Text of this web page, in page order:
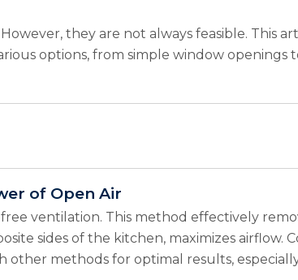
they are not always feasible. This
options, from simple window
of Open Air
ventilation. This method effectively
sides of the kitchen, maximizes airflow.
methods for optimal results,